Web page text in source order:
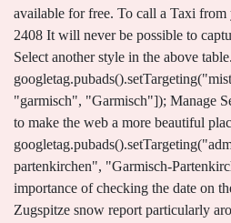
available for free. To call a Taxi
2408 It will never be possible to
Select another style in the above table.
"garmisch", "Garmisch"]); Manage
to make the web a more beautiful
partenkirchen", "Garmisch-
importance of checking the date on
Zugspitze snow report particularly